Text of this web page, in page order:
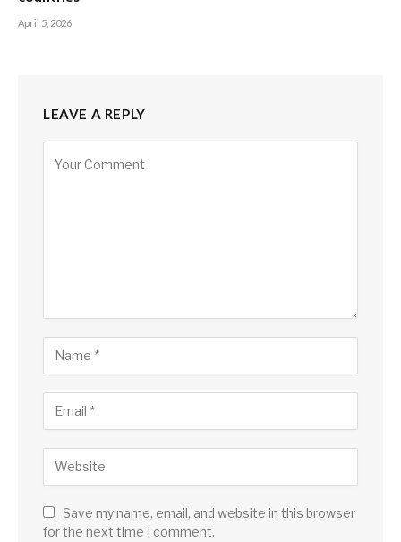
April 5, 2026
LEAVE A REPLY
Save my name, email, and website in this browser
for the next time I comment.